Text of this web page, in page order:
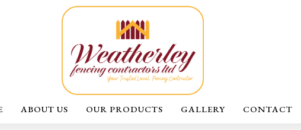
ABOUT US OUR PRODUCTS GALLERY CONTACT